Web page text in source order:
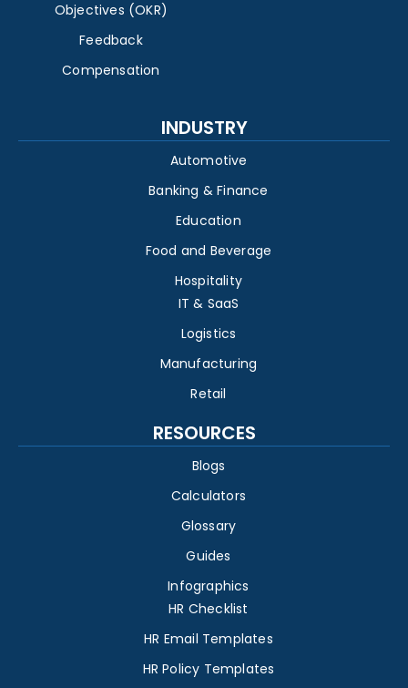
Objectives (OKR)
Feedback
Compensation
INDUSTRY
Automotive
Banking & Finance
Education
Food and Beverage
Hospitality
IT & SaaS
Logistics
Manufacturing
Retail
RESOURCES
Blogs
Calculators
Glossary
Guides
Infographics
HR Checklist
HR Email Templates
HR Policy Templates